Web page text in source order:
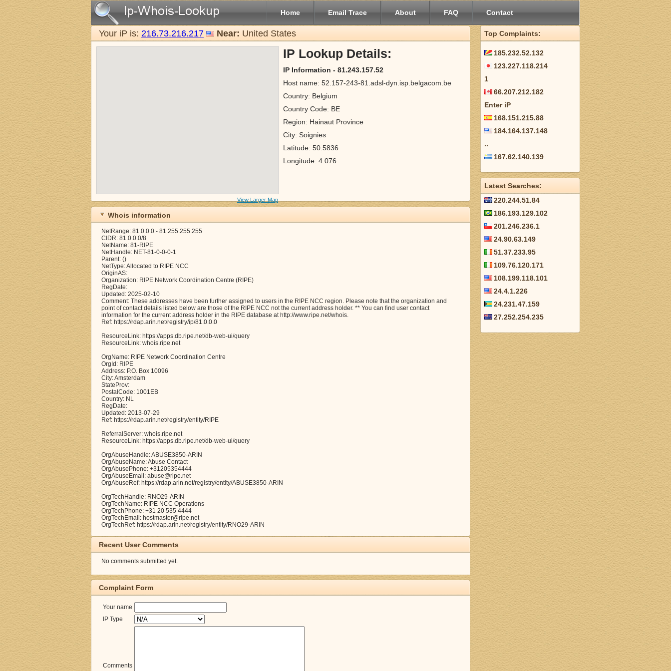
Home Email Trace About FAQ Contact
Your iP is: 216.73.216.217 Near: United States
View Larger Map
IP Lookup Details:
IP Information - 81.243.157.52
Host name: 52.157-243-81.adsl-dyn.isp.belgacom.be
Country: Belgium
Country Code: BE
Region: Hainaut Province
City: Soignies
Latitude: 50.5836
Longitude: 4.076
Whois information
NetRange: 81.0.0.0 - 81.255.255.255
CIDR: 81.0.0.0/8
NetName: 81-RIPE
NetHandle: NET-81-0-0-0-1
Parent: ()
NetType: Allocated to RIPE NCC
OriginAS:
Organization: RIPE Network Coordination Centre (RIPE)
RegDate:
Updated: 2025-02-10
Comment: These addresses have been further assigned to users in the RIPE NCC region. Please note that the organization and
point of contact details listed below are those of the RIPE NCC not the current address holder. ** You can find user contact
information for the current address holder in the RIPE database at http://www.ripe.net/whois.
Ref: https://rdap.arin.net/registry/ip/81.0.0.0
ResourceLink: https://apps.db.ripe.net/db-web-ui/query
ResourceLink: whois.ripe.net
OrgName: RIPE Network Coordination Centre
OrgId: RIPE
Address: P.O. Box 10096
City: Amsterdam
StateProv:
PostalCode: 1001EB
Country: NL
RegDate:
Updated: 2013-07-29
Ref: https://rdap.arin.net/registry/entity/RIPE
ReferralServer: whois.ripe.net
ResourceLink: https://apps.db.ripe.net/db-web-ui/query
OrgAbuseHandle: ABUSE3850-ARIN
OrgAbuseName: Abuse Contact
OrgAbusePhone: +31205354444
OrgAbuseEmail: abuse@ripe.net
OrgAbuseRef: https://rdap.arin.net/registry/entity/ABUSE3850-ARIN
OrgTechHandle: RNO29-ARIN
OrgTechName: RIPE NCC Operations
OrgTechPhone: +31 20 535 4444
OrgTechEmail: hostmaster@ripe.net
OrgTechRef: https://rdap.arin.net/registry/entity/RNO29-ARIN
Recent User Comments
No comments submitted yet.
Complaint Form
Your name
IP Type
Comments
Top Complaints:
185.232.52.132
123.227.118.214
1
66.207.212.182
Enter iP
168.151.215.88
184.164.137.148
..
167.62.140.139
Latest Searches:
220.244.51.84
186.193.129.102
201.246.236.1
24.90.63.149
51.37.233.95
109.76.120.171
108.199.118.101
24.4.1.226
24.231.47.159
27.252.254.235